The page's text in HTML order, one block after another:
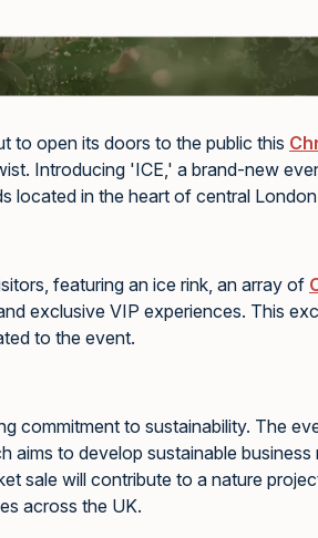
to open its doors to the public this
Introducing 'ICE,' a brand-new
located in the heart of central
featuring an ice rink, an array of
exclusive VIP experiences. This
to the event.
commitment to sustainability. The
aims to develop sustainable
sale will contribute to a nature
across the UK.